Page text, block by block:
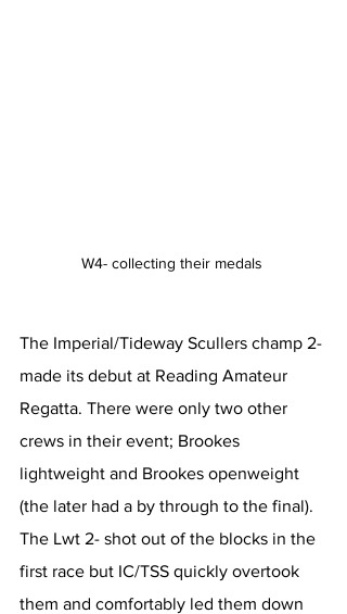
W4- collecting their medals
The Imperial/Tideway Scullers champ 2-
made its debut at Reading Amateur
Regatta. There were only two other
crews in their event; Brookes
lightweight and Brookes openweight
(the later had a by through to the final).
The Lwt 2- shot out of the blocks in the
first race but IC/TSS quickly overtook
them and comfortably led them down